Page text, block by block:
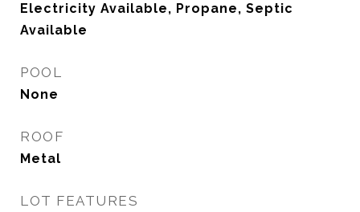
Electricity Available, Propane, Septic
Available
POOL
None
ROOF
Metal
LOT FEATURES